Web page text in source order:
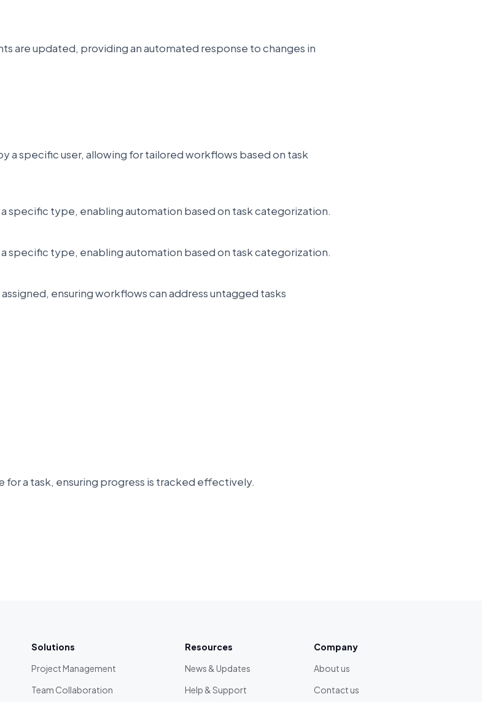
are updated, providing an automated response to changes in
a specific user, allowing for tailored workflows based on task
specific type, enabling automation based on task categorization.
specific type, enabling automation based on task categorization.
ensuring workflows can address untagged tasks
for a task, ensuring progress is tracked effectively.
Solutions
Project Management
Team Collaboration
Resources
News & Updates
Help & Support
Company
About us
Contact us